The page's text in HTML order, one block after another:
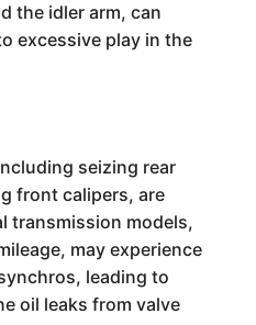
the idler arm, can
excessive play in the
seizing rear
front calipers, are
transmission models,
may experience
leading to
oil leaks from valve